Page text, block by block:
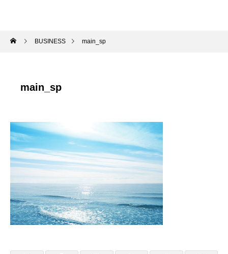
BUSINESS main_sp
main_sp